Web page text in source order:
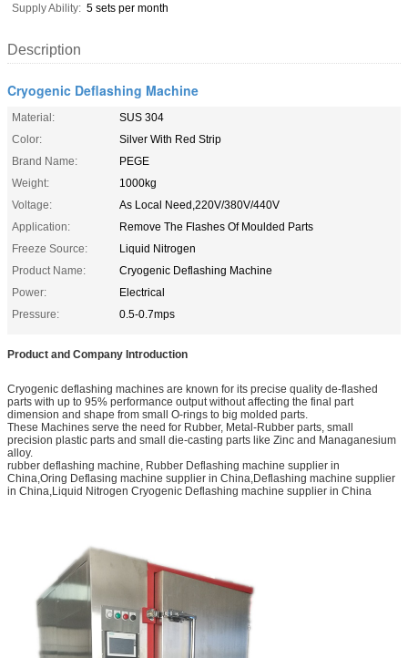
Supply Ability: 5 sets per month
Description
Cryogenic Deflashing Machine
Material:
SUS 304
Color:
Silver With Red Strip
Brand Name:
PEGE
Weight:
1000kg
Voltage:
As Local Need,220V/380V/440V
Application:
Remove The Flashes Of Moulded Parts
Freeze Source:
Liquid Nitrogen
Product Name:
Cryogenic Deflashing Machine
Power:
Electrical
Pressure:
0.5-0.7mps
Product and Company Introduction
Cryogenic deflashing machines are known for its precise quality de-flashed
parts with up to 95% performance output without affecting the final part
dimension and shape from small O-rings to big molded parts.
These Machines serve the need for Rubber, Metal-Rubber parts, small
precision plastic parts and small die-casting parts like Zinc and Managanesium
alloy.
rubber deflashing machine, Rubber Deflashing machine supplier in
China,Oring Deflasing machine supplier in China,Deflashing machine supplier
in China,Liquid Nitrogen Cryogenic Deflashing machine supplier in China